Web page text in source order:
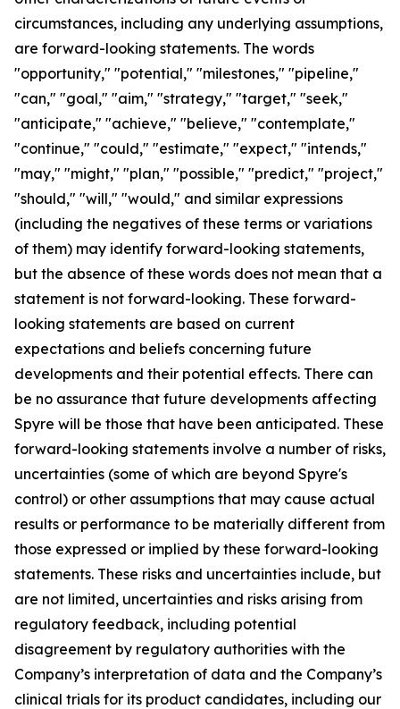
circumstances, including any underlying assumptions,
are forward-looking statements. The words
"opportunity," "potential," "milestones," "pipeline,"
"can," "goal," "aim," "strategy," "target," "seek,"
"anticipate," "achieve," "believe," "contemplate,"
"continue," "could," "estimate," "expect," "intends,"
"may," "might," "plan," "possible," "predict," "project,"
"should," "will," "would," and similar expressions
(including the negatives of these terms or variations
of them) may identify forward-looking statements,
but the absence of these words does not mean that a
statement is not forward-looking. These forward-
looking statements are based on current
expectations and beliefs concerning future
developments and their potential effects. There can
be no assurance that future developments affecting
Spyre will be those that have been anticipated. These
forward-looking statements involve a number of risks,
uncertainties (some of which are beyond Spyre's
control) or other assumptions that may cause actual
results or performance to be materially different from
those expressed or implied by these forward-looking
statements. These risks and uncertainties include, but
are not limited, uncertainties and risks arising from
regulatory feedback, including potential
disagreement by regulatory authorities with the
Company’s interpretation of data and the Company’s
clinical trials for its product candidates, including our